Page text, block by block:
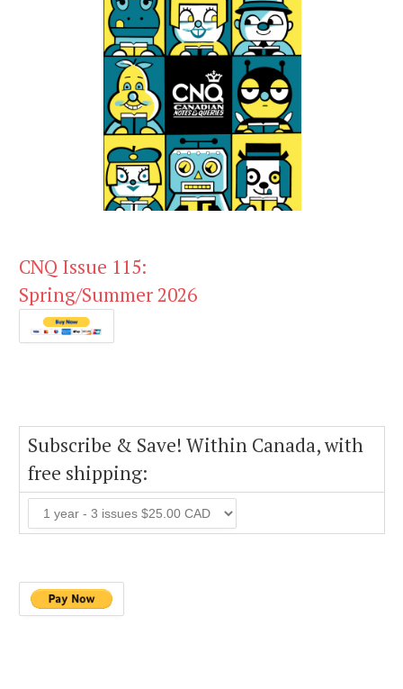
CNQ Issue 115:
Spring/Summer 2026
Subscribe & Save! Within Canada, with
free shipping: